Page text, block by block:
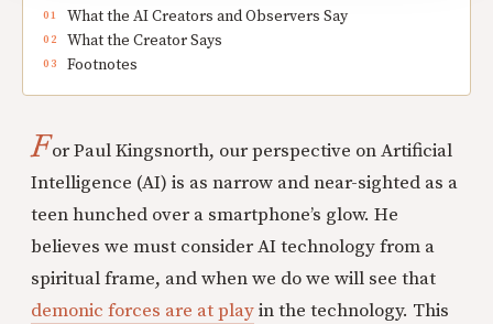
What the AI Creators and Observers Say
What the Creator Says
Footnotes
For Paul Kingsnorth, our perspective on Artificial
Intelligence (AI) is as narrow and near-sighted as a
teen hunched over a smartphone’s glow. He
believes we must consider AI technology from a
spiritual frame, and when we do we will see that
demonic forces are at playin the technology. This